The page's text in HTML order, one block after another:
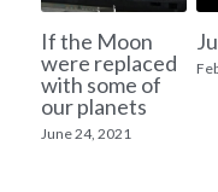
Posters
Rare photos
Free gift
If the Moon
were replaced
with some of
our planets
June 24, 2021
Signed
Flown
Soviet